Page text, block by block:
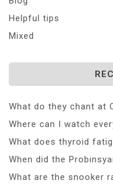
Helpful tips
Mixed
What do they chant at
Where can I watch
What does thyroid
When did the
What are the snooker